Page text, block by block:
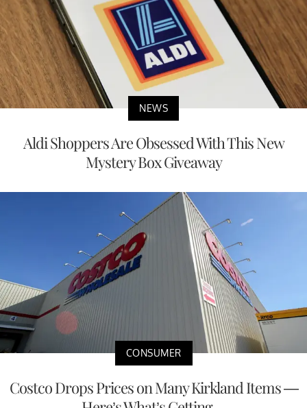
NEWS
Aldi Shoppers Are Obsessed With This New
Mystery Box Giveaway
CONSUMER
Costco Drops Prices on Many Kirkland Items —